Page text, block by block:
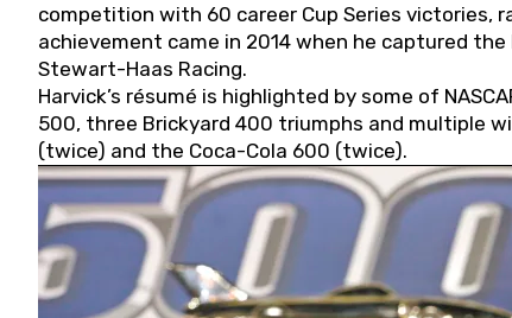
competition with 60 career Cup Series victories,
achievement came in 2014 when he captured the
Stewart-Haas Racing.
Harvick’s résumé is highlighted by some of
500, three Brickyard 400 triumphs and multiple
(twice) and the Coca-Cola 600 (twice).